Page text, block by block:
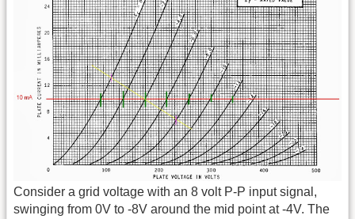
Consider a grid voltage with an 8 volt P-P input signal,
swinging from 0V to -8V around the mid point at -4V. The